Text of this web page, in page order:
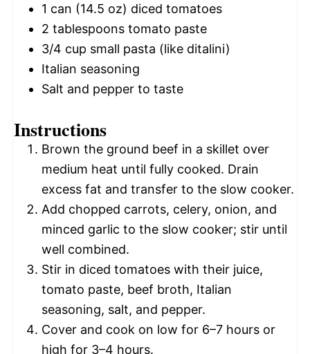
1 can (14.5 oz) diced tomatoes
2 tablespoons tomato paste
3/4 cup small pasta (like ditalini)
Italian seasoning
Salt and pepper to taste
Instructions
Brown the ground beef in a skillet over
medium heat until fully cooked. Drain
excess fat and transfer to the slow cooker.
Add chopped carrots, celery, onion, and
minced garlic to the slow cooker; stir until
well combined.
Stir in diced tomatoes with their juice,
tomato paste, beef broth, Italian
seasoning, salt, and pepper.
Cover and cook on low for 6–7 hours or
high for 3–4 hours.